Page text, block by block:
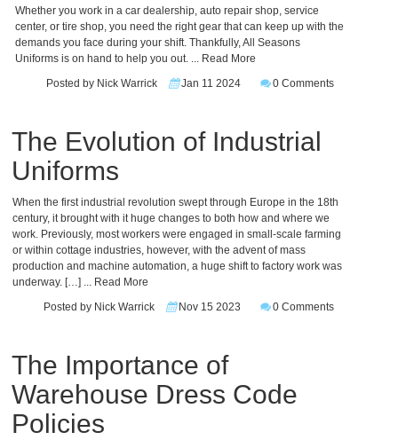
Whether you work in a car dealership, auto repair shop, service
center, or tire shop, you need the right gear that can keep up with the
demands you face during your shift. Thankfully, All Seasons
Uniforms is on hand to help you out. ... Read More
Posted by Nick Warrick
Jan 11 2024 0 Comments
The Evolution of Industrial
Uniforms
When the first industrial revolution swept through Europe in the 18th
century, it brought with it huge changes to both how and where we
work. Previously, most workers were engaged in small-scale farming
or within cottage industries, however, with the advent of mass
production and machine automation, a huge shift to factory work was
underway. […] ... Read More
Posted by Nick Warrick
Nov 15 2023 0 Comments
The Importance of
Warehouse Dress Code
Policies